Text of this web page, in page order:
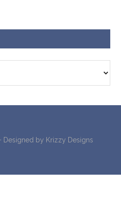
· Designed by Krizzy Designs